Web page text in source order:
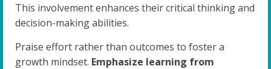
This involvement enhances their critical thinking and
decision-making abilities.
Praise effort rather than outcomes to foster a
growth mindset. Emphasize learning from